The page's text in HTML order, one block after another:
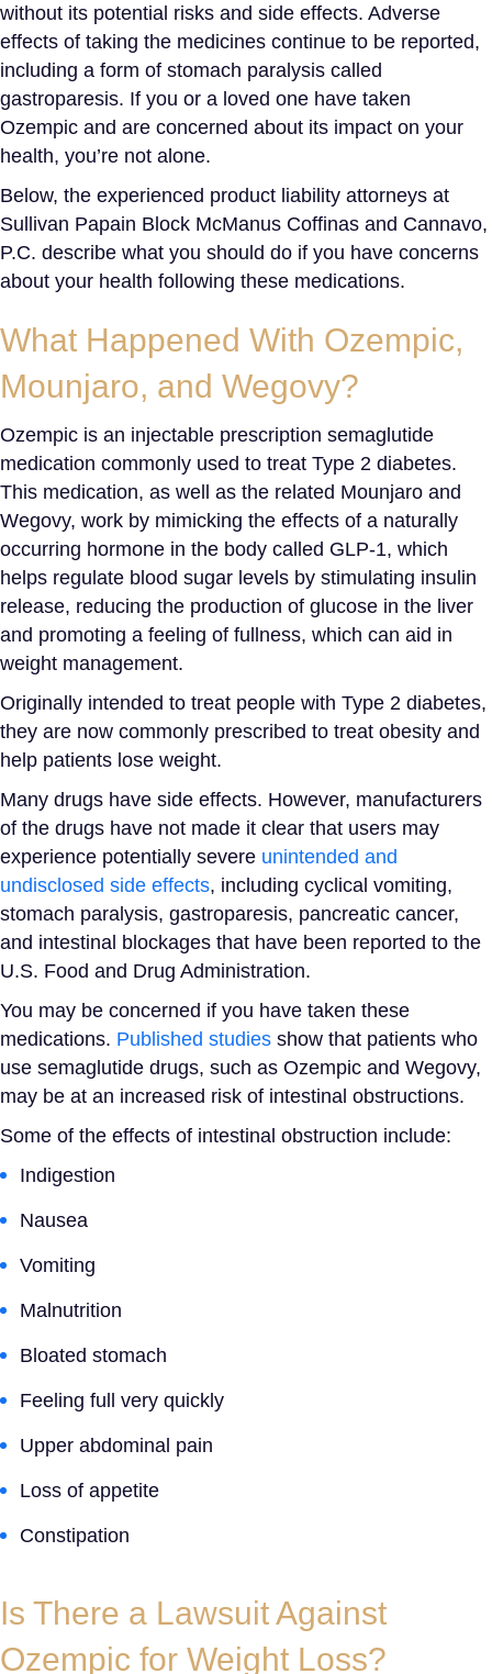
without its potential risks and side effects. Adverse
effects of taking the medicines continue to be reported,
including a form of stomach paralysis called
gastroparesis. If you or a loved one have taken
Ozempic and are concerned about its impact on your
health, you’re not alone.
Below, the experienced product liability attorneys at
Sullivan Papain Block McManus Coffinas and Cannavo,
P.C. describe what you should do if you have concerns
about your health following these medications.
What Happened With Ozempic,
Mounjaro, and Wegovy?
Ozempic is an injectable prescription semaglutide
medication commonly used to treat Type 2 diabetes.
This medication, as well as the related Mounjaro and
Wegovy, work by mimicking the effects of a naturally
occurring hormone in the body called GLP-1, which
helps regulate blood sugar levels by stimulating insulin
release, reducing the production of glucose in the liver
and promoting a feeling of fullness, which can aid in
weight management.
Originally intended to treat people with Type 2 diabetes,
they are now commonly prescribed to treat obesity and
help patients lose weight.
Many drugs have side effects. However, manufacturers
of the drugs have not made it clear that users may
experience potentially severe unintended and
undisclosed side effects, including cyclical vomiting,
stomach paralysis, gastroparesis, pancreatic cancer,
and intestinal blockages that have been reported to the
U.S. Food and Drug Administration.
You may be concerned if you have taken these
medications. Published studies show that patients who
use semaglutide drugs, such as Ozempic and Wegovy,
may be at an increased risk of intestinal obstructions.
Some of the effects of intestinal obstruction include:
Indigestion
Nausea
Vomiting
Malnutrition
Bloated stomach
Feeling full very quickly
Upper abdominal pain
Loss of appetite
Constipation
Is There a Lawsuit Against
Ozempic for Weight Loss?